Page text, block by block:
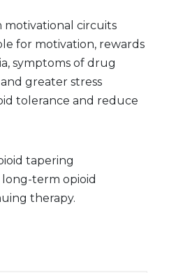
motivational circuits
for motivation, rewards
symptoms of drug
greater stress
tolerance and reduce
tapering
term opioid
therapy.